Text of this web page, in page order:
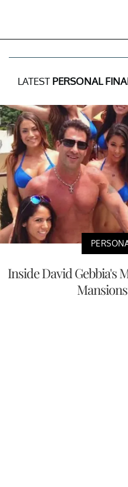
LATEST PERSONAL
Inside David Gebbia's